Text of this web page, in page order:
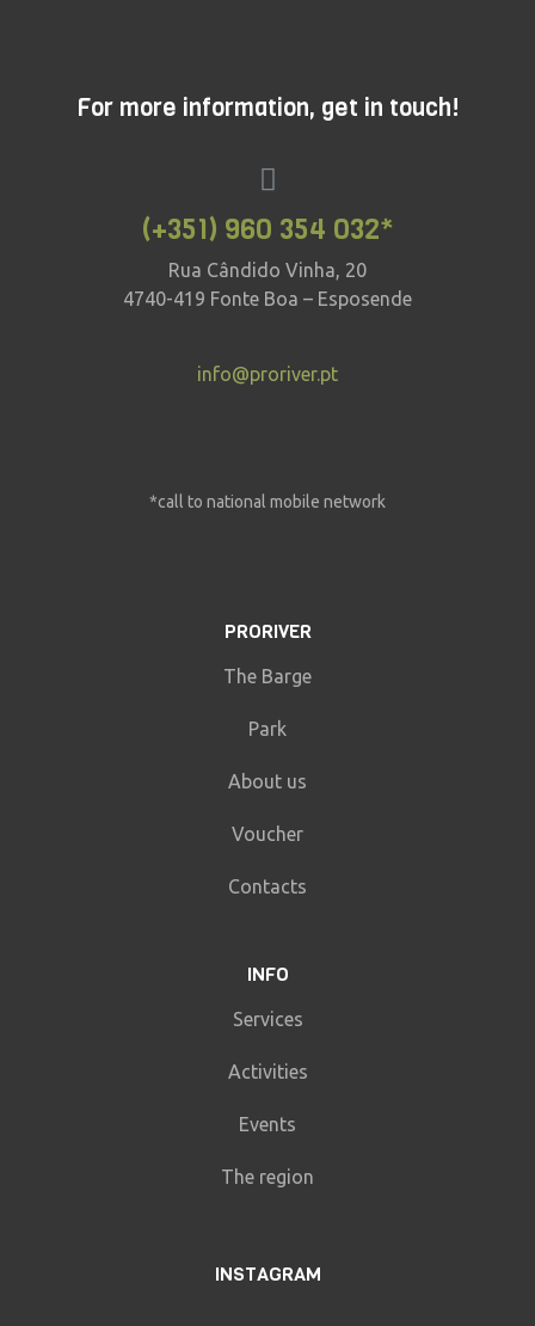
For more information, get in touch!
(+351) 960 354 032*
Rua Cândido Vinha, 20
4740-419 Fonte Boa – Esposende
info@proriver.pt
*call to national mobile network
PRORIVER
The Barge
Park
About us
Voucher
Contacts
INFO
Services
Activities
Events
The region
INSTAGRAM